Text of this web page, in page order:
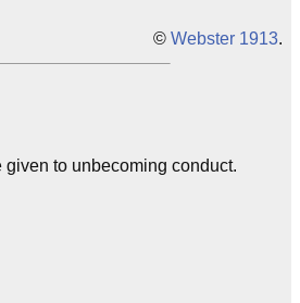
© Webster 1913.
given to unbecoming conduct.